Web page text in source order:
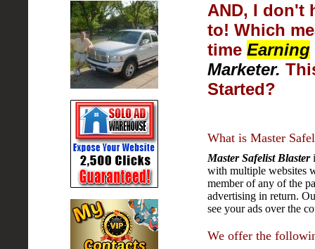
AND, I don't
to! Which
time Earning
Marketer.
Started?
What is Master
Master Safelist Blaster
with multiple websites
member of any of the
advertising in return.
see your ads over the
We offer the